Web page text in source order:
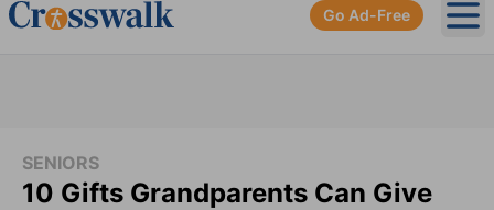
Go Ad-Free
SENIORS
10 Gifts Grandparents Can Give